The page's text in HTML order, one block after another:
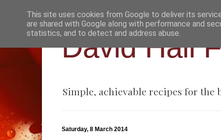
David Hall
Simple, achievable recipes for the
Saturday, 8 March 2014
This site uses cookies from Google to deliver its
are shared with Google along with performance and
statistics, and to detect and address abuse.